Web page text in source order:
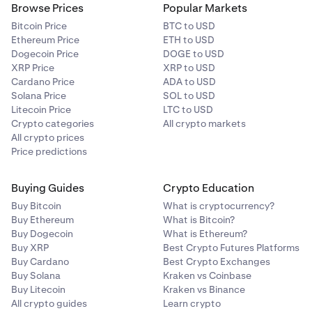
Browse Prices
Bitcoin Price
Ethereum Price
Dogecoin Price
XRP Price
Cardano Price
Solana Price
Litecoin Price
Crypto categories
All crypto prices
Price predictions
Popular Markets
BTC to USD
ETH to USD
DOGE to USD
XRP to USD
ADA to USD
SOL to USD
LTC to USD
All crypto markets
Buying Guides
Buy Bitcoin
Buy Ethereum
Buy Dogecoin
Buy XRP
Buy Cardano
Buy Solana
Buy Litecoin
All crypto guides
Crypto Education
What is cryptocurrency?
What is Bitcoin?
What is Ethereum?
Best Crypto Futures Platforms
Best Crypto Exchanges
Kraken vs Coinbase
Kraken vs Binance
Learn crypto